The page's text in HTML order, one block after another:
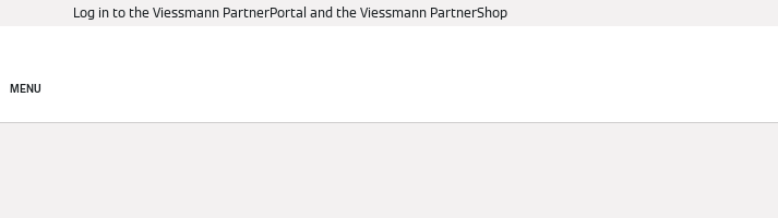
Log in to the Viessmann PartnerPortal and the Viessmann PartnerShop
MENU